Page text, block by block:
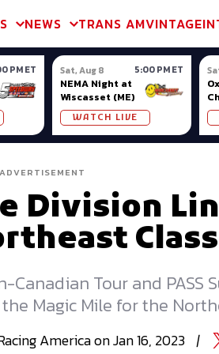
NEWS TRANS AMVINTAGE
PM ET Sat, Aug 8 5:00 PM ET
NEMA Night at
Wiscasset (ME)
WATCH LIVE
ADVERTISEMENT
Division
Tour and PASS
Magic Mile for the
AmericaonJan 16, 2023 |